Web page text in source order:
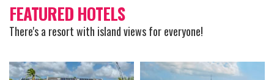
FEATURED HOTELS
There's a resort with island views for everyone!